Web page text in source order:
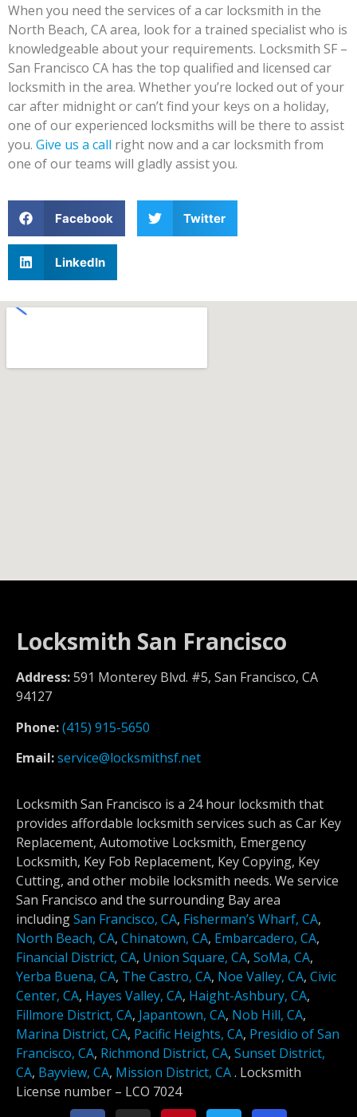
When you need the services of a car locksmith in the
North Beach, CA area, look for a trained specialist who is
knowledgeable about your requirements. Locksmith SF –
San Francisco CA has the top qualified and licensed car
locksmith in the area. Whether you’re locked out of your
car after midnight or can’t find your keys on a holiday,
one of our experienced locksmiths will be there to assist
you. Give us a call right now and a car locksmith from
one of our teams will gladly assist you.
Facebook Twitter
LinkedIn
Locksmith San Francisco
Address:591 Monterey Blvd. #5, San Francisco, CA
94127
Phone:(415) 915-5650
Email:service@locksmithsf.net
Locksmith San Francisco is a 24 hour locksmith that
provides affordable locksmith services such as Car Key
Replacement, Automotive Locksmith, Emergency
Locksmith, Key Fob Replacement, Key Copying, Key
Cutting, and other mobile locksmith needs. We service
San Francisco and the surrounding Bay area
includingSan Francisco, CA, Fisherman’s Wharf, CA,
North Beach, CA, Chinatown, CA, Embarcadero, CA,
Financial District, CA, Union Square, CA, SoMa, CA,
Yerba Buena, CA, The Castro, CA, Noe Valley, CA, Civic
Center, CA, Hayes Valley, CA, Haight-Ashbury, CA,
Fillmore District, CA, Japantown, CA, Nob Hill, CA,
Marina District, CA, Pacific Heights, CA, Presidio of San
Francisco, CA, Richmond District, CA, Sunset District,
CA, Bayview, CA, Mission District, CA. Locksmith
License number – LCO 7024